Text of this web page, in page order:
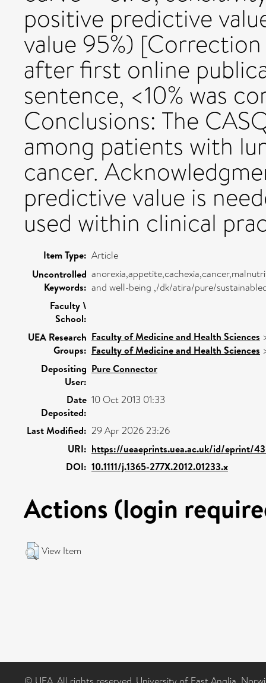
positive predictive
value 95%)
after first online
sentence, <10% was
Conclusions: The
among patients with
cancer.
predictive value is
used within clinical
Item Type: Article
Uncontrolled
Keywords: and well-being ,/dk/atira/pure/
Faculty \
School:
UEA Research
Groups:
Faculty of Medicine and Health Sciences
Faculty of Medicine and Health Sciences
Depositing
User:
Pure Connector
Date
Deposited:
10 Oct 2013 01:33
Last Modified: 29 Apr 2026 23:26
URI: https://ueaeprints.uea.ac.uk/id/eprint/
DOI: 10.1111/j.1365-277X.2012.01233.x
Actions (login
View Item